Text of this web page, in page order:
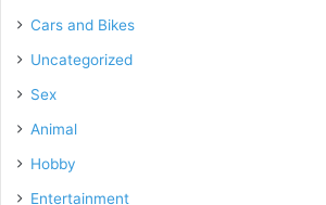
Cars and Bikes
Uncategorized
Sex
Animal
Hobby
Entertainment